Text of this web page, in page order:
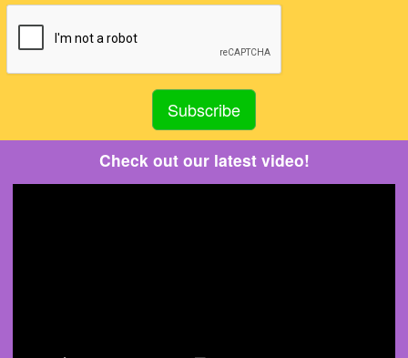
Check out our latest video!